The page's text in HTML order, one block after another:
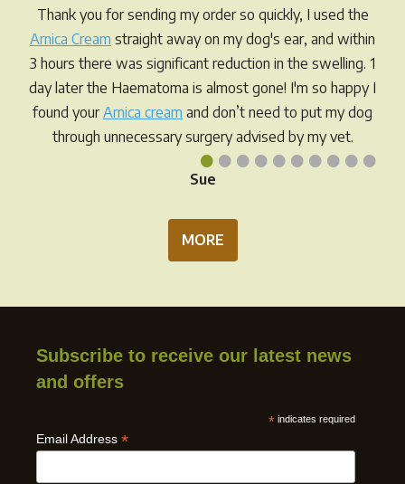
••••••••••
Thank you for sending my order so quickly, I used the
Arnica Cream straight away on my dog's ear, and within
3 hours there was significant reduction in the swelling. 1
day later the Haematoma is almost gone! I'm so happy I
found yourArnica cream and don’t need to put my dog
through unnecessary surgery advised by my vet.
Sue
MORE
Subscribe to receive our latest news
and offers
* indicates required
Email Address *